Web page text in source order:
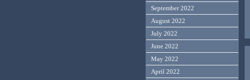
September 2022
August 2022
July 2022
June 2022
May 2022
April 2022